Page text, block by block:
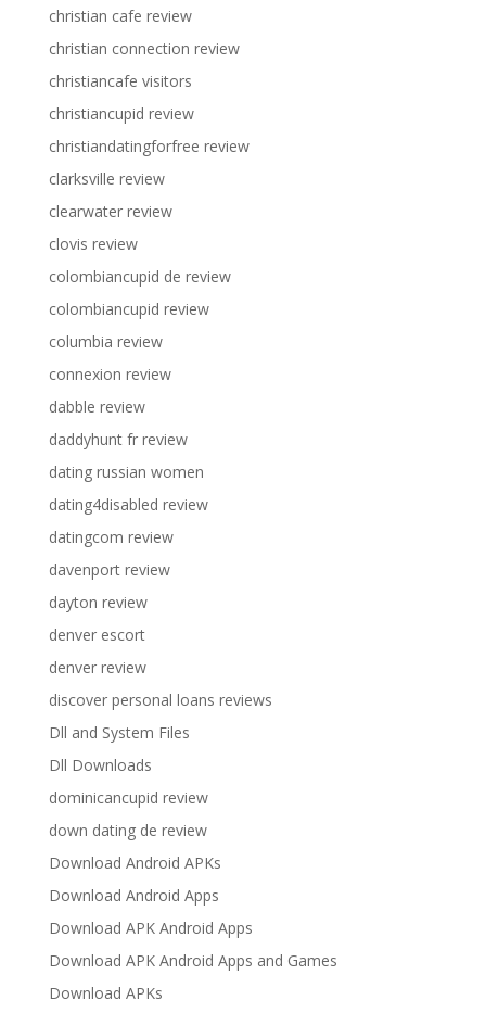
christian cafe review
christian connection review
christiancafe visitors
christiancupid review
christiandatingforfree review
clarksville review
clearwater review
clovis review
colombiancupid de review
colombiancupid review
columbia review
connexion review
dabble review
daddyhunt fr review
dating russian women
dating4disabled review
datingcom review
davenport review
dayton review
denver escort
denver review
discover personal loans reviews
Dll and System Files
Dll Downloads
dominicancupid review
down dating de review
Download Android APKs
Download Android Apps
Download APK Android Apps
Download APK Android Apps and Games
Download APKs